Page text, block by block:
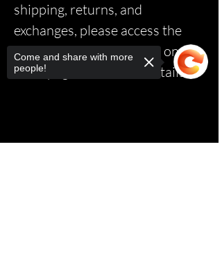
shipping, returns, and
exchanges, please access the
relevant page via the link on the
homepage to read the details.*
Come and share with more
people!